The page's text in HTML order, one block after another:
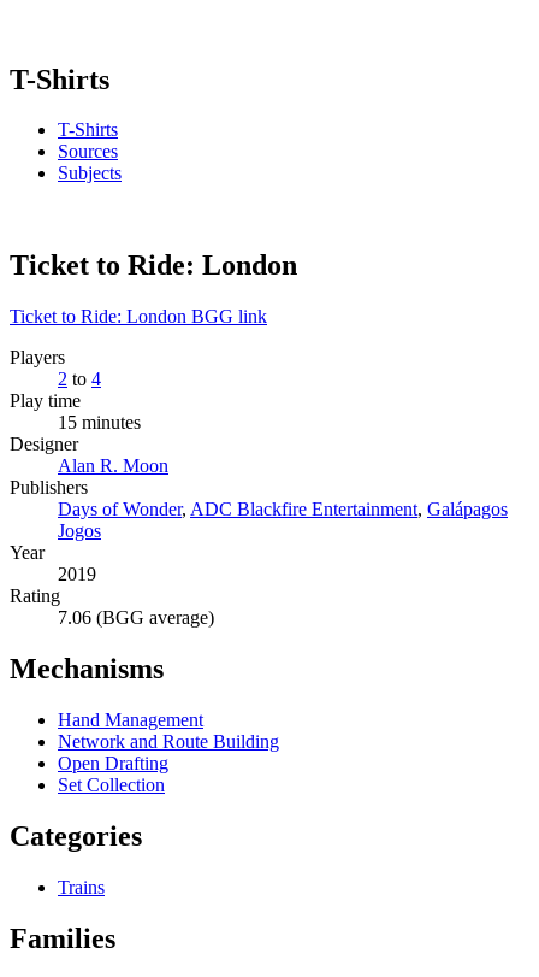
T-Shirts
T-Shirts
Sources
Subjects
Ticket to Ride: London
Ticket to Ride: London BGG link
Players
2 to 4
Play time
15 minutes
Designer
Alan R. Moon
Publishers
Days of Wonder, ADC Blackfire Entertainment, Galápagos
Jogos
Year
2019
Rating
7.06 (BGG average)
Mechanisms
Hand Management
Network and Route Building
Open Drafting
Set Collection
Categories
Trains
Families